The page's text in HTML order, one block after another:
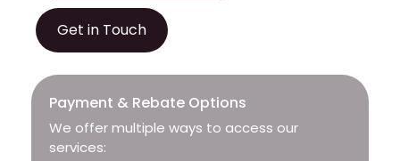
Get in Touch
Payment & Rebate Options
We offer multiple ways to access our
services: